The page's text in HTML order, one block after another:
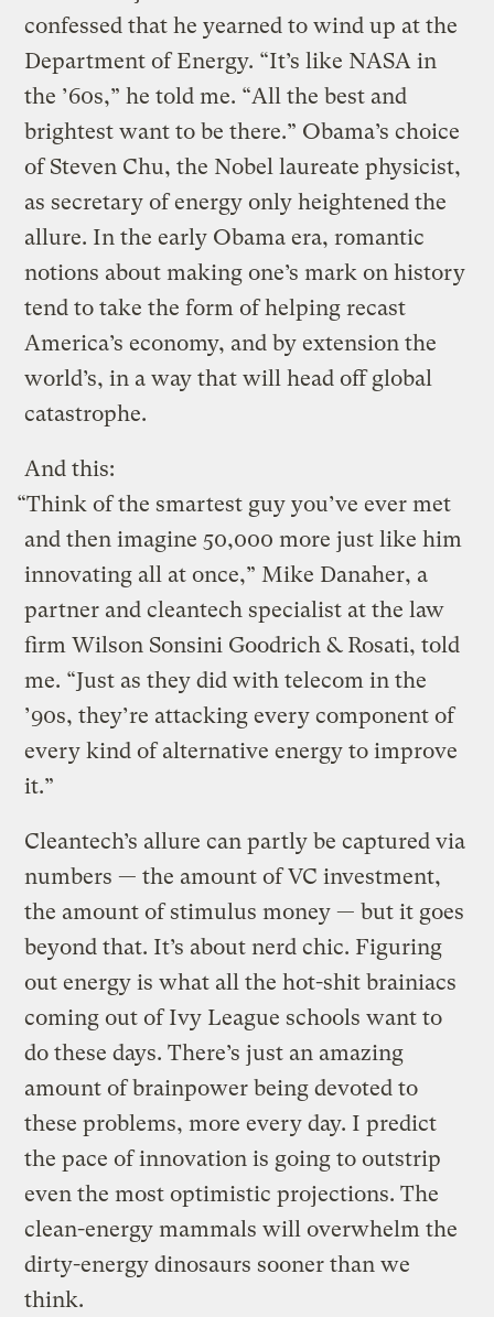
confessed that he yearned to wind up at the
Department of Energy. “It’s like NASA in
the ’60s,” he told me. “All the best and
brightest want to be there.” Obama’s choice
of Steven Chu, the Nobel laureate physicist,
as secretary of energy only heightened the
allure. In the early Obama era, romantic
notions about making one’s mark on history
tend to take the form of helping recast
America’s economy, and by extension the
world’s, in a way that will head off global
catastrophe.
And this:
“Think of the smartest guy you’ve ever met
and then imagine 50,000 more just like him
innovating all at once,” Mike Danaher, a
partner and cleantech specialist at the law
firm Wilson Sonsini Goodrich & Rosati, told
me. “Just as they did with telecom in the
’90s, they’re attacking every component of
every kind of alternative energy to improve
it.”
Cleantech’s allure can partly be captured via
numbers — the amount of VC investment,
the amount of stimulus money — but it goes
beyond that. It’s about nerd chic. Figuring
out energy is what all the hot-shit brainiacs
coming out of Ivy League schools want to
do these days. There’s just an amazing
amount of brainpower being devoted to
these problems, more every day. I predict
the pace of innovation is going to outstrip
even the most optimistic projections. The
clean-energy mammals will overwhelm the
dirty-energy dinosaurs sooner than we
think.